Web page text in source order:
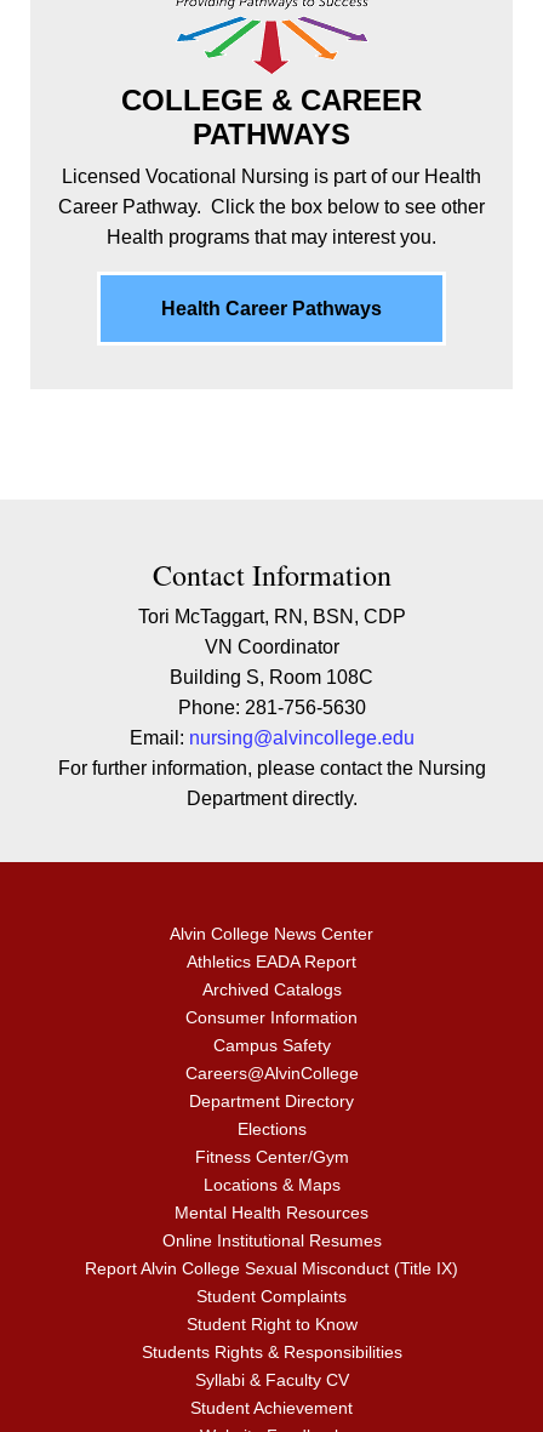
COLLEGE & CAREER
PATHWAYS
Licensed Vocational Nursing is part of our Health
Career Pathway. Click the box below to see other
Health programs that may interest you.
Health Career Pathways
Contact Contact Information
Contact Information
Tori McTaggart, RN, BSN, CDP
VN Coordinator
Building S, Room 108C
Phone: 281-756-5630
Email: nursing@alvincollege.edu
For further information, please contact the Nursing
Department directly.
Alvin College News Center
Athletics EADA Report
Archived Catalogs
Consumer Information
Campus Safety
Careers@AlvinCollege
Department Directory
Elections
Fitness Center/Gym
Locations & Maps
Mental Health Resources
Online Institutional Resumes
Report Alvin College Sexual Misconduct (Title IX)
Student Complaints
Student Right to Know
Students Rights & Responsibilities
Syllabi & Faculty CV
Student Achievement